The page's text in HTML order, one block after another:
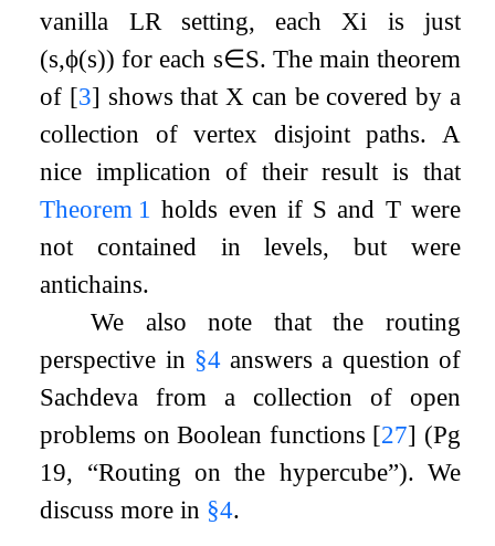
vanilla LR setting, each Xi is just
(s,ϕ(s)) for each s∈S. The main theorem
of [3] shows that X can be covered by a
collection of vertex disjoint paths. A
nice implication of their result is that
Theorem 1 holds even if S and Twere
not contained in levels, but were
antichains.
We also note that the routing
perspective in §4answers a question of
Sachdeva from a collection of open
problems on Boolean functions [27] (Pg
19, “Routing on the hypercube”). We
discuss more in §4.